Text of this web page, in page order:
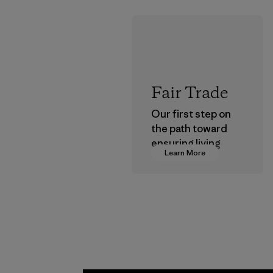
Learn More
Fair Trade
Our first step on
the path toward
ensuring living
wages in our